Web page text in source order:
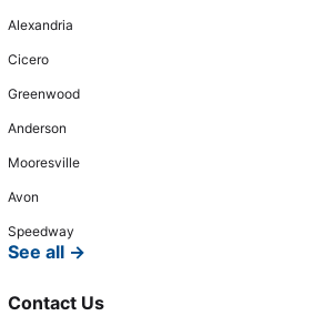
Alexandria
Cicero
Greenwood
Anderson
Mooresville
Avon
Speedway
See all →
Contact Us